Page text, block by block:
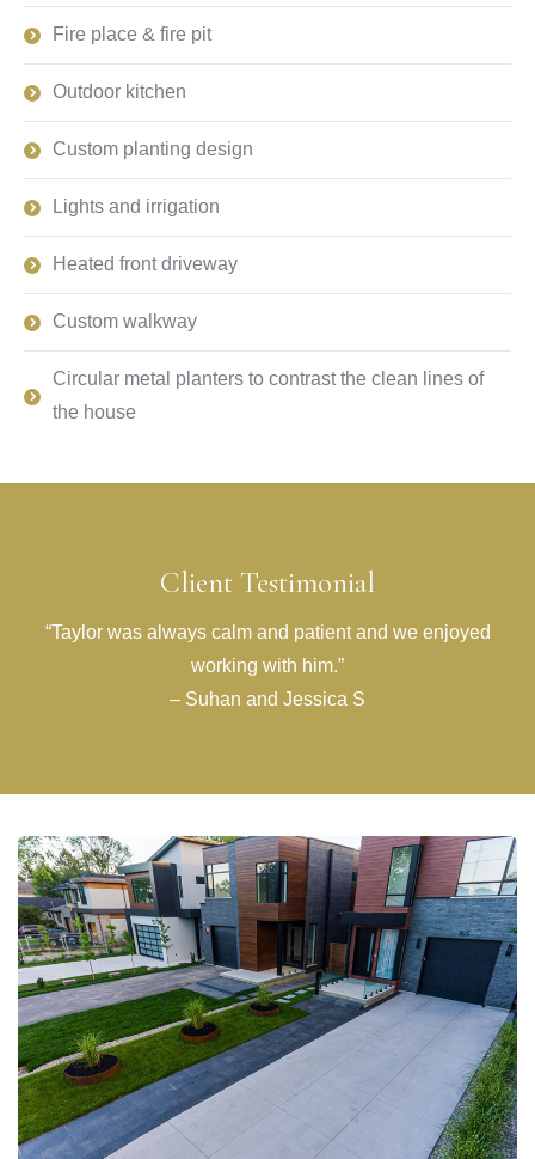
Fire place & fire pit
Outdoor kitchen
Custom planting design
Lights and irrigation
Heated front driveway
Custom walkway
Circular metal planters to contrast the clean lines of
the house
Client Testimonial
“Taylor was always calm and patient and we enjoyed
working with him.”
– Suhan and Jessica S